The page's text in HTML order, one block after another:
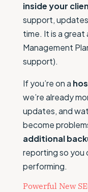
inside your
support,
time. It is a
Management
support).
If you’re on a
we’re already
updates, and
become
additional
reporting so you
performing.
Powerful New